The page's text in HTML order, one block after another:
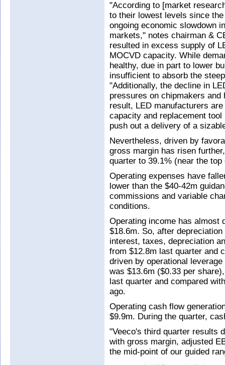
"According to [market
to their lowest levels since
ongoing economic slowdown
markets," notes chairman &
resulted in excess supply of
MOCVD capacity. While
healthy, due in part to lower
insufficient to absorb the
"Additionally, the decline in
pressures on chipmakers
result, LED manufacturers
capacity and replacement
push out a delivery of a
Nevertheless, driven by
gross margin has risen
quarter to 39.1% (near the
Operating expenses have
lower than the $40-42m
commissions and variable
conditions.
Operating income has almost
$18.6m. So, after
interest, taxes, depreciation
from $12.8m last quarter and
driven by operational
was $13.6m ($0.33 per
last quarter and compared
ago.
Operating cash flow
$9.9m. During the quarter,
"Veeco's third quarter results
with gross margin, adjusted
the mid-point of our guided